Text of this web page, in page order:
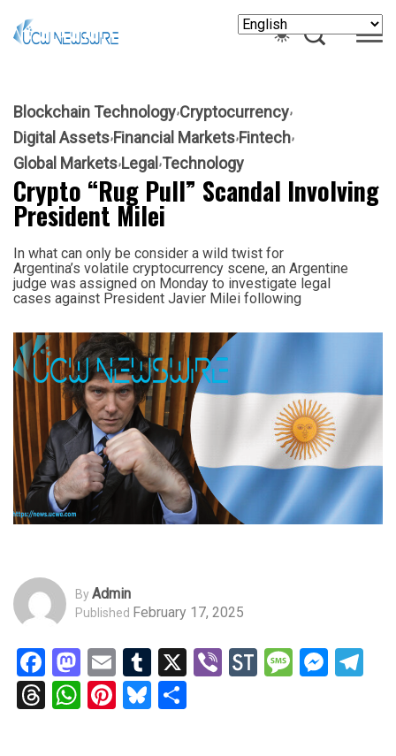
Blockchain Technology Cryptocurrency
Digital Assets Financial Markets Fintech
Global Markets Legal Technology
Crypto “Rug Pull” Scandal Involving
President Milei
In what can only be consider a wild twist for
Argentina’s volatile cryptocurrency scene, an Argentine
judge was assigned on Monday to investigate legal
cases against President Javier Milei following
ByAdmin
Published February 17, 2025
Facebook
Mastodon
EmailTumblr
X ViberStockTwits
Threads
WhatsApp
Pinterest
Bluesky